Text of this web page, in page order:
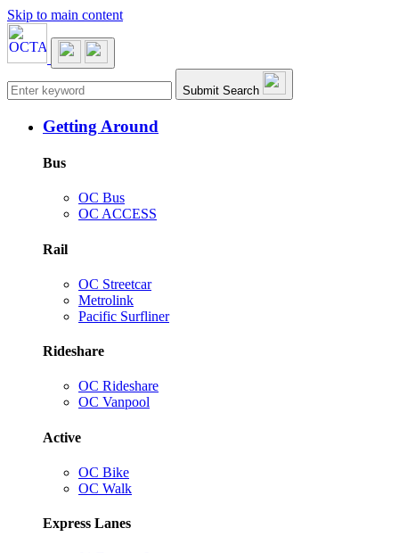
Skip to main content
Main navigation Submit Search
Getting Around
Bus
OC Bus
OC ACCESS
Rail
OC Streetcar
Metrolink
Pacific Surfliner
Rideshare
OC Rideshare
OC Vanpool
Active
OC Bike
OC Walk
Express Lanes